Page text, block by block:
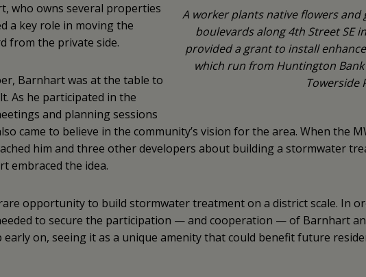
A worker plants native flowers
boulevards along 4th Street SE
provided a grant to install
which run from Huntington
Towerside
who owns several properties
a key role in moving the
from the private side.
Barnhart was at the table to
As he participated in the
and planning sessions
came to believe in the community’s vision for the area. When the
him and three other developers about building a stormwater
embraced the idea.
opportunity to build stormwater treatment on a district scale. In
to secure the participation — and cooperation — of Barnhart
on, seeing it as a unique amenity that could benefit future